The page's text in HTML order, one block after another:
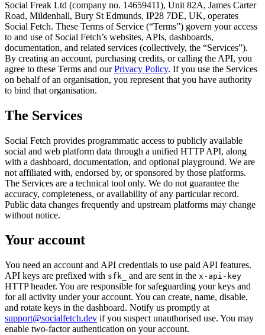
Social Freak Ltd (company no. 14659411), Unit 82A, James Carter
Road, Mildenhall, Bury St Edmunds, IP28 7DE, UK, operates
Social Fetch. These Terms of Service (“Terms”) govern your access
to and use of Social Fetch’s websites, APIs, dashboards,
documentation, and related services (collectively, the “Services”).
By creating an account, purchasing credits, or calling the API, you
agree to these Terms and our Privacy Policy. If you use the Services
on behalf of an organisation, you represent that you have authority
to bind that organisation.
The Services
Social Fetch provides programmatic access to publicly available
social and web platform data through a unified HTTP API, along
with a dashboard, documentation, and optional playground. We are
not affiliated with, endorsed by, or sponsored by those platforms.
The Services are a technical tool only. We do not guarantee the
accuracy, completeness, or availability of any particular record.
Public data changes frequently and upstream platforms may change
without notice.
Your account
You need an account and API credentials to use paid API features.
API keys are prefixed with sfk_ and are sent in the x-api-key
HTTP header. You are responsible for safeguarding your keys and
for all activity under your account. You can create, name, disable,
and rotate keys in the dashboard. Notify us promptly at
support@socialfetch.dev if you suspect unauthorised use. You may
enable two-factor authentication on your account.